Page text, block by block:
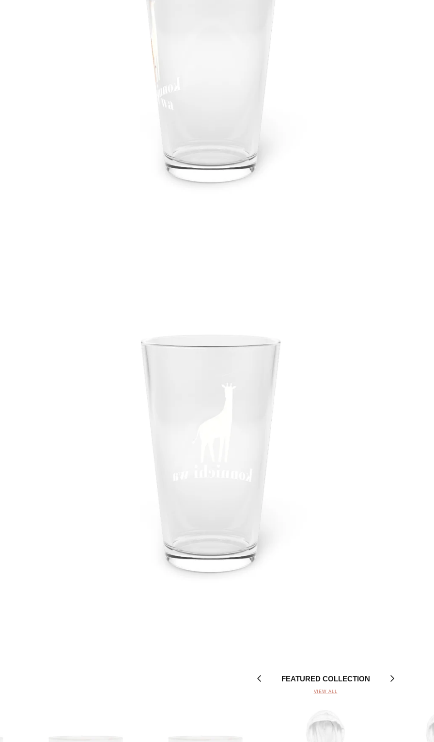
FEATURED COLLECTION
VIEW ALL